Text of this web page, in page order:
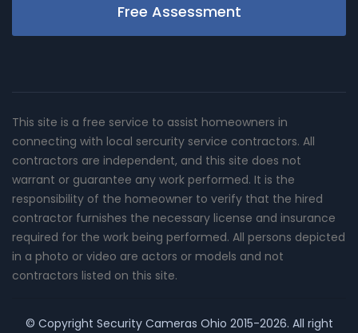
Free Assessment
This site is a free service to assist homeowners in
connecting with local sercurity service contractors. All
contractors are independent, and this site does not
warrant or guarantee any work performed. It is the
responsibility of the homeowner to verify that the hired
contractor furnishes the necessary license and insurance
required for the work being performed. All persons depicted
in a photo or video are actors or models and not
contractors listed on this site.
© Copyright Security Cameras Ohio 2015-2026. All right